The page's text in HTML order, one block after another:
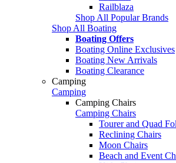
Railblaza
Shop All Popular Brands
Shop All Boating
Boating Offers
Boating Online Exclusives
Boating New Arrivals
Boating Clearance
Camping
Camping
Camping Chairs
Camping Chairs
Tourer and Quad
Reclining Chairs
Moon Chairs
Beach and Event